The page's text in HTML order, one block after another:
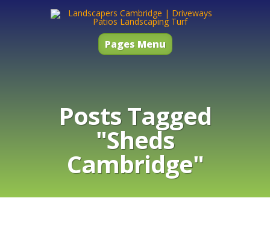
Pages Menu
Posts Tagged
"Sheds
Cambridge"